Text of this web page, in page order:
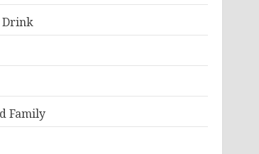
Drink
Family